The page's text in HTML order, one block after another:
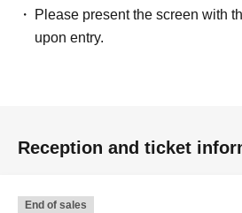
Please present the screen with
upon entry.
Reception and ticket
End of sales